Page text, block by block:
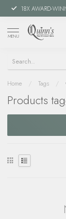
18X AWARD-
MENU
Home / Tags /
Products